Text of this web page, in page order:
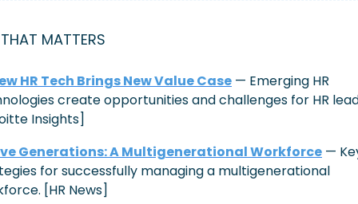
MATTERS
HR Tech Brings New Value Case — Emerging HR
create opportunities and challenges for HR
Insights]
Generations: A Multigenerational Workforce —
for successfully managing a multigenerational
[HR News]